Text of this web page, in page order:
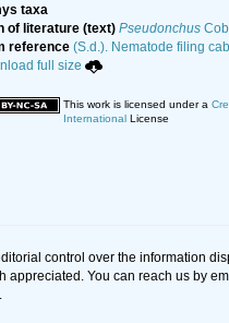
taxa
of literature (text) Pseudonchus
reference (S.d.). Nematode filing
full size
This work is licensed under a
International License
control over the information
appreciated. You can reach us by